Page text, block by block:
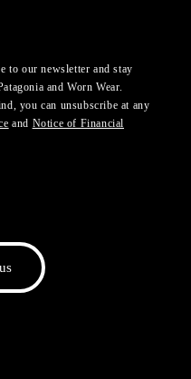
to our newsletter and stay
and Worn Wear.
you can unsubscribe at any
and Notice of Financial